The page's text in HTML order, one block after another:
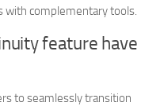
with complementary tools.
feature have
to seamlessly transition